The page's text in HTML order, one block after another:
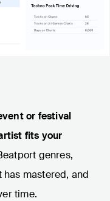
or festival
fits your
genres,
has mastered, and
time.